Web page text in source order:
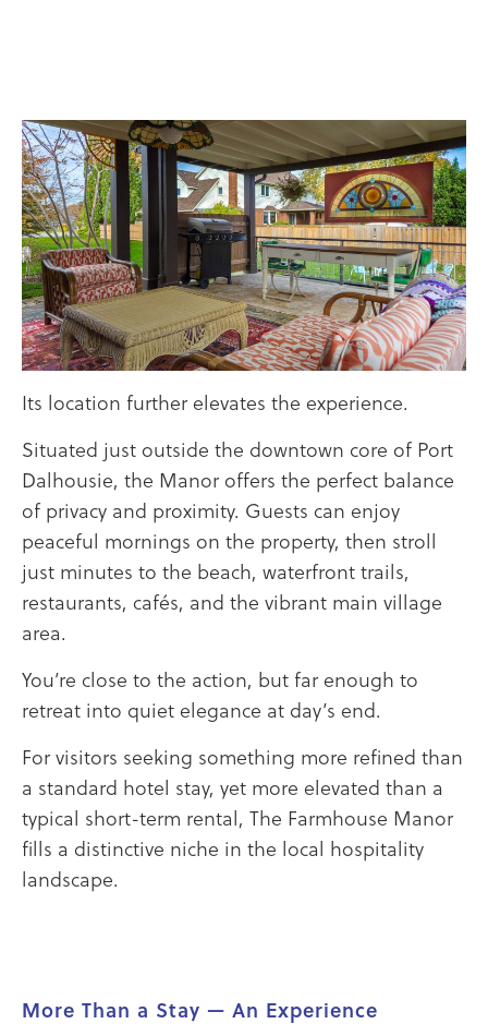
Its location further elevates the experience.
Situated just outside the downtown core of Port
Dalhousie, the Manor offers the perfect balance
of privacy and proximity. Guests can enjoy
peaceful mornings on the property, then stroll
just minutes to the beach, waterfront trails,
restaurants, cafés, and the vibrant main village
area.
You’re close to the action, but far enough to
retreat into quiet elegance at day’s end.
For visitors seeking something more refined than
a standard hotel stay, yet more elevated than a
typical short-term rental, The Farmhouse Manor
fills a distinctive niche in the local hospitality
landscape.
More Than a Stay — An Experience